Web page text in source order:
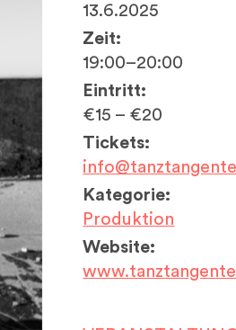
13.6.2025
Zeit:
19:00–20:00
Eintritt:
€15 – €20
Tickets:
Kategorie:
Produktion
Website: